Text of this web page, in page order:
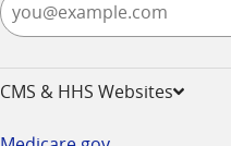
CMS & HHS Websites